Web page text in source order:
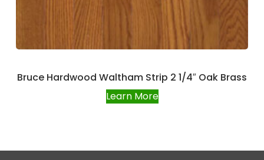
Bruce Hardwood Waltham Strip 2 1/4″ Oak Brass
Learn More